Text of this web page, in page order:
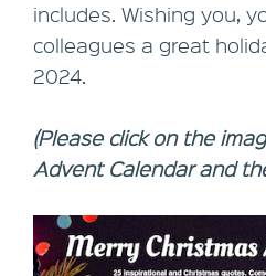
includes. Wishing you,
colleagues a great
2024.
(Please click on the
Advent Calendar and